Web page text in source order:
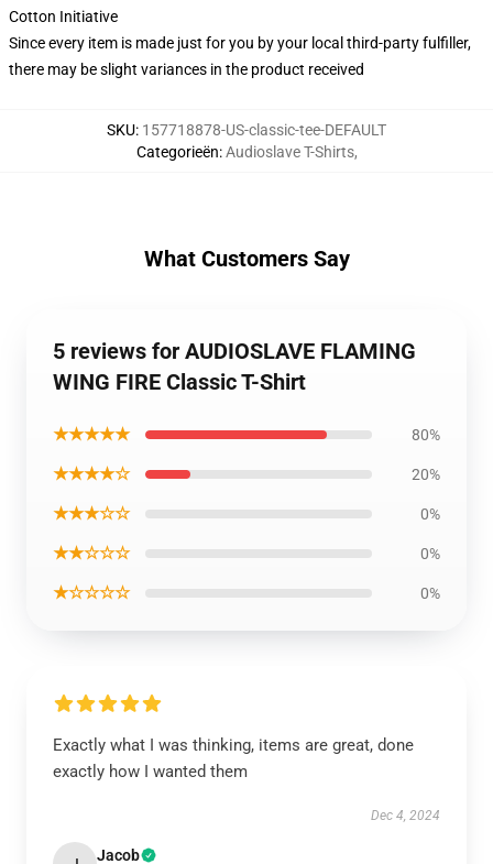
Cotton Initiative
Since every item is made just for you by your local third-party fulfiller,
there may be slight variances in the product received
SKU: 157718878-US-classic-tee-DEFAULT
Categorieën:Audioslave T-Shirts,
What Customers Say
5 reviews for AUDIOSLAVE FLAMING
WING FIRE Classic T-Shirt
★★★★★ 80%
★★★★☆ 20%
★★★☆☆ 0%
★★☆☆☆ 0%
★☆☆☆☆ 0%
Exactly what I was thinking, items are great, done
exactly how I wanted them
Dec 4, 2024
Jacob